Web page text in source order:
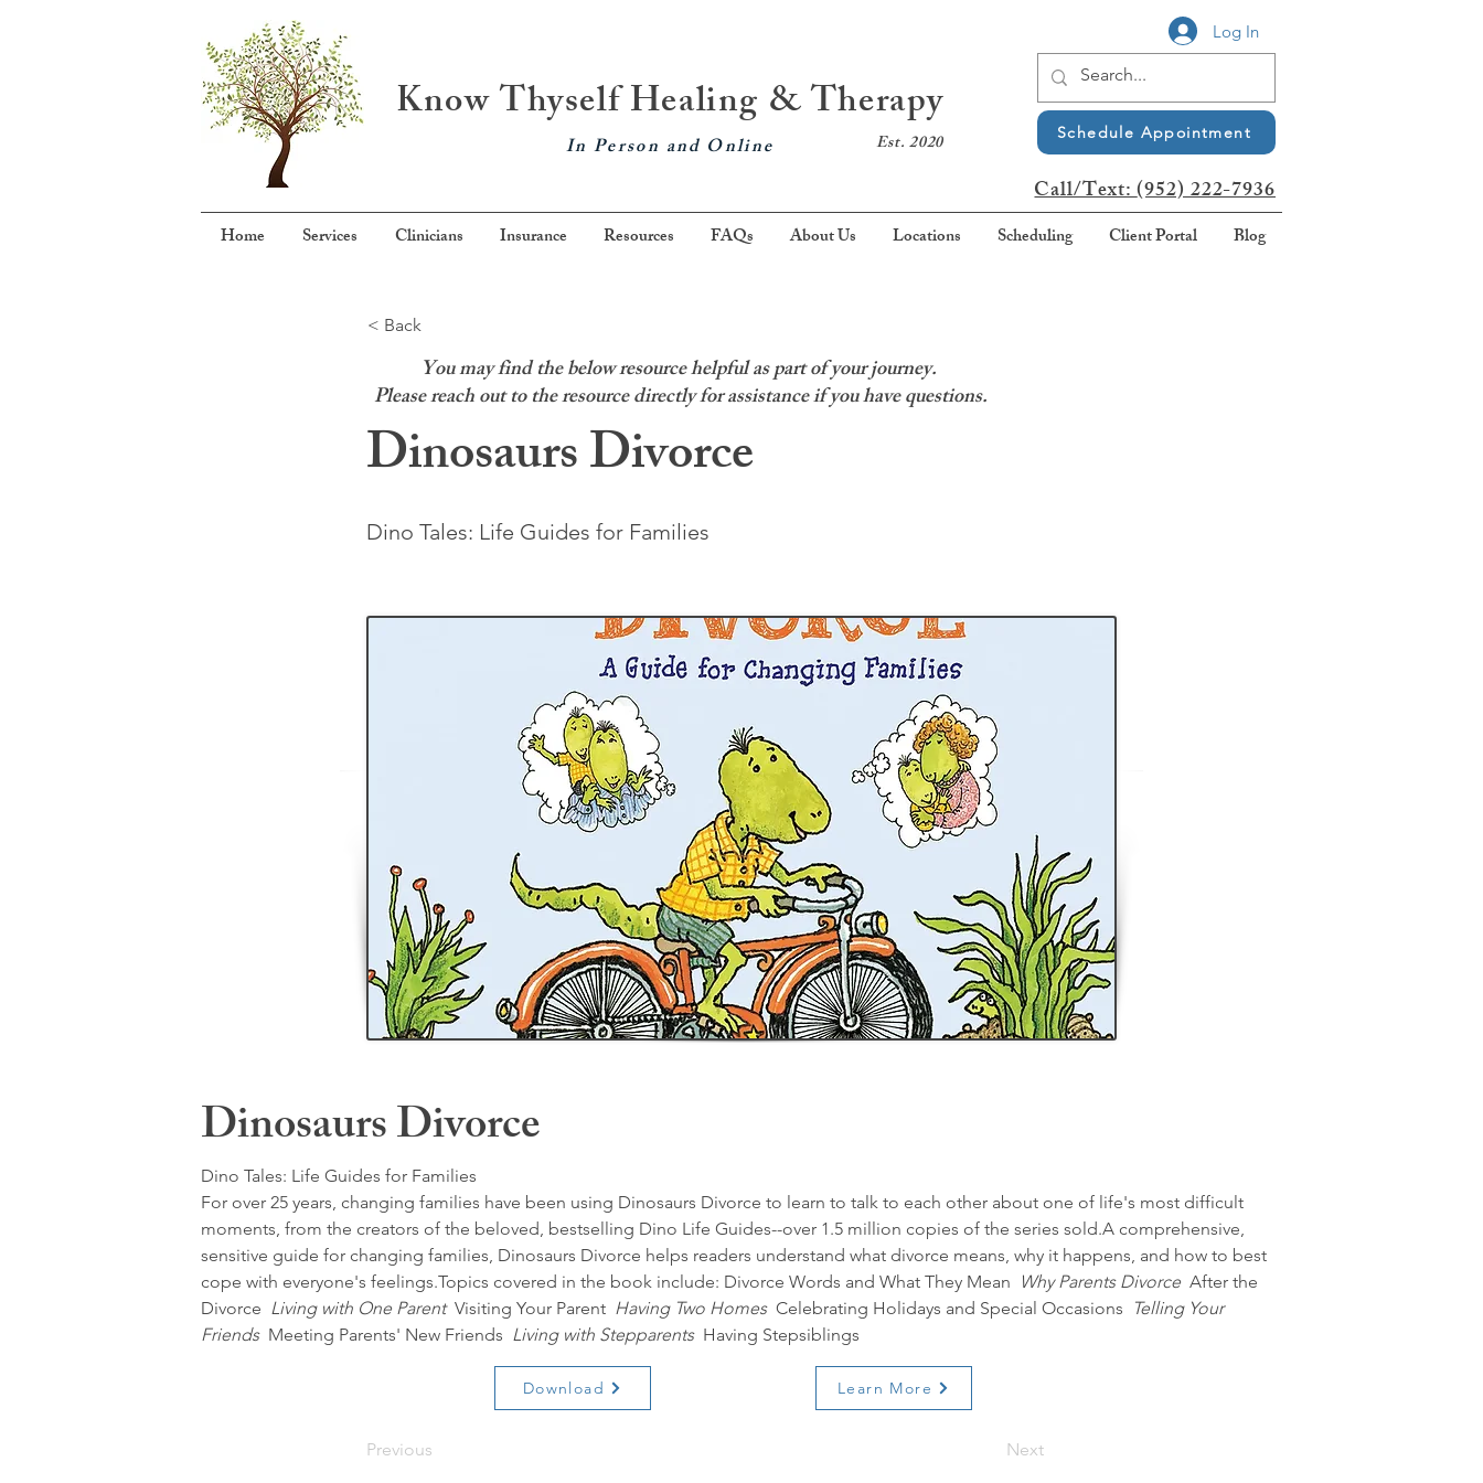
Know Thyself Healing & Therapy
In Person and Online Est. 2020
Log In
Schedule Appointment
Call/Text:(952) 222-7936
Home Services Clinicians Insurance Resources FAQs About Us Locations Scheduling Client Portal Blog
< Back
You may find the below resource helpful as part of your journey.
Please reach out to the resource directly for assistance if you have questions.
Dinosaurs Divorce
Dino Tales: Life Guides for Families
Dinosaurs Divorce
Dino Tales: Life Guides for Families
For over 25 years, changing families have been using Dinosaurs Divorce to learn to talk to each other about one of life's most difficult
moments, from the creators of the beloved, bestselling Dino Life Guides--over 1.5 million copies of the series sold.A comprehensive,
sensitive guide for changing families, Dinosaurs Divorce helps readers understand what divorce means, why it happens, and how to best
cope with everyone's feelings.Topics covered in the book include: Divorce Words and What They Mean
Why Parents Divorce After the
Divorce Living with One Parent Visiting Your Parent Having Two Homes Celebrating Holidays and Special Occasions
Telling Your
Friends Meeting Parents' New Friends Living with Stepparents Having Stepsiblings
Download
Previous
Learn More
Next